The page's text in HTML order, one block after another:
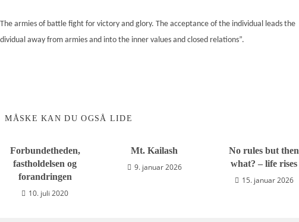
armies of battle fight for victory and glory. The acceptance of the individual leads the
away from armies and into the inner values and closed relations”.
MÅSKE KAN DU OGSÅ LIDE
Forbundetheden,
fastholdelsen og
forandringen
10. juli 2020
Mt. Kailash
9. januar 2026
No rules but then
what? – life rises
15. januar 2026